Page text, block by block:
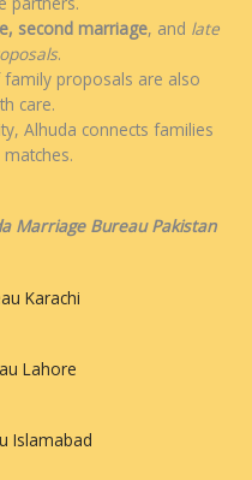
second marriage, and late
.
proposals are also
care.
Alhuda connects families
Marriage Bureau Pakistan
Karachi
Lahore
Islamabad